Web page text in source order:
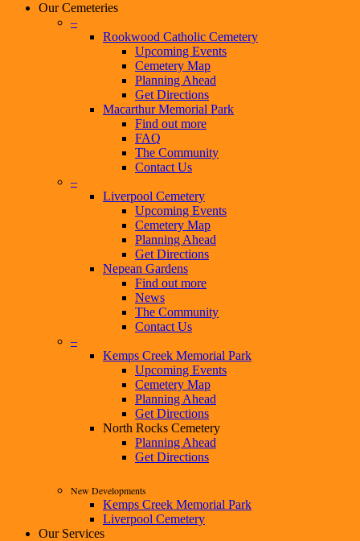
Our Cemeteries
–
Rookwood Catholic Cemetery
Upcoming Events
Cemetery Map
Planning Ahead
Get Directions
Macarthur Memorial Park
Find out more
FAQ
The Community
Contact Us
–
Liverpool Cemetery
Upcoming Events
Cemetery Map
Planning Ahead
Get Directions
Nepean Gardens
Find out more
News
The Community
Contact Us
–
Kemps Creek Memorial Park
Upcoming Events
Cemetery Map
Planning Ahead
Get Directions
North Rocks Cemetery
Planning Ahead
Get Directions
New Developments
Kemps Creek Memorial Park
Liverpool Cemetery
Our Services